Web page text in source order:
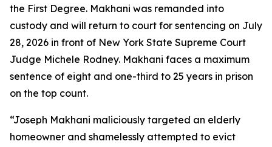
the First Degree. Makhani was remanded into
custody and will return to court for sentencing on July
28, 2026 in front of New York State Supreme Court
Judge Michele Rodney. Makhani faces a maximum
sentence of eight and one-third to 25 years in prison
on the top count.
“Joseph Makhani maliciously targeted an elderly
homeowner and shamelessly attempted to evict